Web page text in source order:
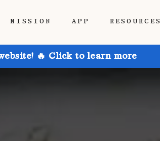
MISSION APP RESOURCES
🔥 Click to learn more